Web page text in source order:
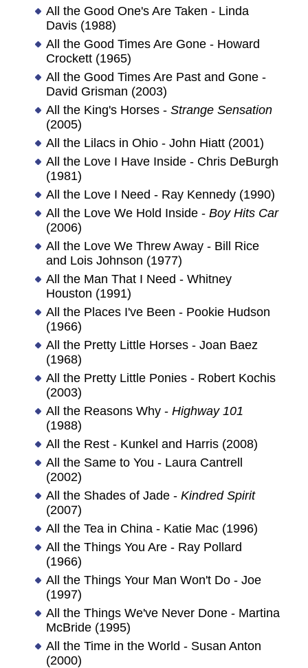
All the Good One's Are Taken - Linda
Davis (1988)
All the Good Times Are Gone - Howard
Crockett (1965)
All the Good Times Are Past and Gone -
David Grisman (2003)
All the King's Horses - Strange Sensation
(2005)
All the Lilacs in Ohio - John Hiatt (2001)
All the Love I Have Inside - Chris DeBurgh
(1981)
All the Love I Need - Ray Kennedy (1990)
All the Love We Hold Inside - Boy Hits Car
(2006)
All the Love We Threw Away - Bill Rice
and Lois Johnson (1977)
All the Man That I Need - Whitney
Houston (1991)
All the Places I've Been - Pookie Hudson
(1966)
All the Pretty Little Horses - Joan Baez
(1968)
All the Pretty Little Ponies - Robert Kochis
(2003)
All the Reasons Why - Highway 101
(1988)
All the Rest - Kunkel and Harris (2008)
All the Same to You - Laura Cantrell
(2002)
All the Shades of Jade - Kindred Spirit
(2007)
All the Tea in China - Katie Mac (1996)
All the Things You Are - Ray Pollard
(1966)
All the Things Your Man Won't Do - Joe
(1997)
All the Things We've Never Done - Martina
McBride (1995)
All the Time in the World - Susan Anton
(2000)